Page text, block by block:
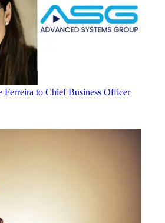
Ferreira to Chief Business Officer